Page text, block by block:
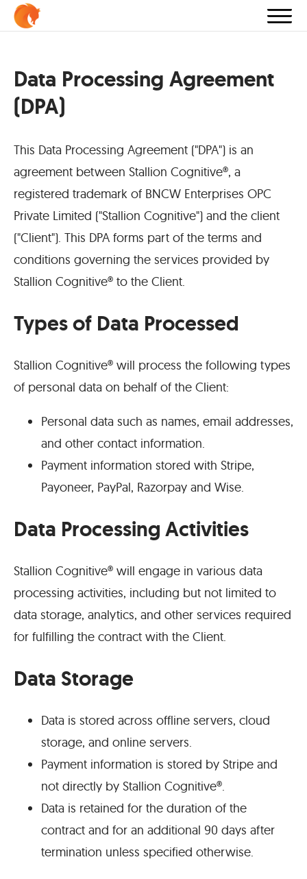
Data Processing Agreement
(DPA)
This Data Processing Agreement ("DPA") is an
agreement between Stallion Cognitive®, a
registered trademark of BNCW Enterprises OPC
Private Limited ("Stallion Cognitive") and the client
("Client"). This DPA forms part of the terms and
conditions governing the services provided by
Stallion Cognitive® to the Client.
Types of Data Processed
Stallion Cognitive® will process the following types
of personal data on behalf of the Client:
Personal data such as names, email addresses,
and other contact information.
Payment information stored with Stripe,
Payoneer, PayPal, Razorpay and Wise.
Data Processing Activities
Stallion Cognitive® will engage in various data
processing activities, including but not limited to
data storage, analytics, and other services required
for fulfilling the contract with the Client.
Data Storage
Data is stored across offline servers, cloud
storage, and online servers.
Payment information is stored by Stripe and
not directly by Stallion Cognitive®.
Data is retained for the duration of the
contract and for an additional 90 days after
termination unless specified otherwise.